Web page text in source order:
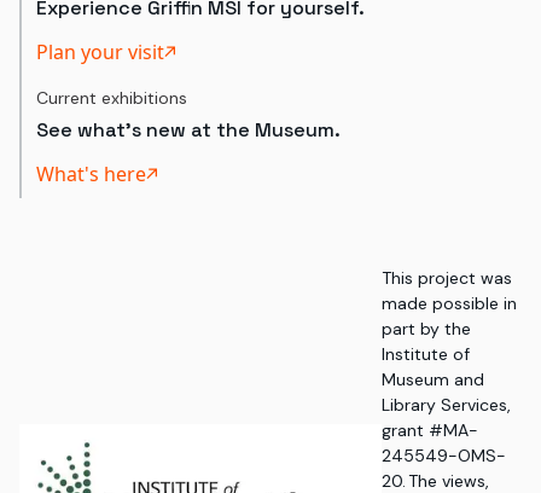
Experience Griffin MSI for yourself.
Plan your visit
Current exhibitions
See what's new at the Museum.
What's here
This project was
made possible in
part by the
Institute of
Museum and
Library Services,
grant #MA-
245549-OMS-
20. The views,